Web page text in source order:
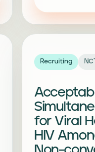
Recruiting
for Viral
HIV